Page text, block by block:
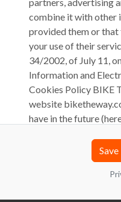
combine it with other
provided them or
your use of their
34/2002, of July 11,
Information and
Cookies Policy BIKE
website
have in the future
computer during
contain a number
computer. You can